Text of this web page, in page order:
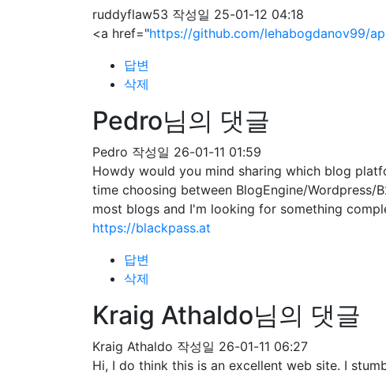
ruddyflaw53 작성일 25-01-12 04:18
<a href="https://github.com/lehabogdanov99/
답변
삭제
Pedro님의 댓글
Pedro 작성일 26-01-11 01:59
Howdy would you mind sharing which blog
time choosing between BlogEngine/Wordpress/
most blogs and I'm looking for something
https://blackpass.at
답변
삭제
Kraig Athaldo님의 댓글
Kraig Athaldo 작성일 26-01-11 06:27
Hi, I do think this is an excellent web site. I